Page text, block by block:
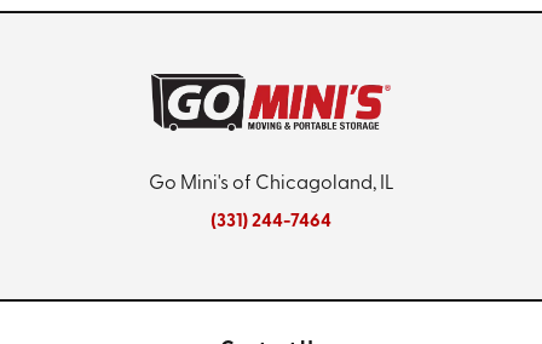
Go Mini's of Chicagoland, IL
(331) 244-7464